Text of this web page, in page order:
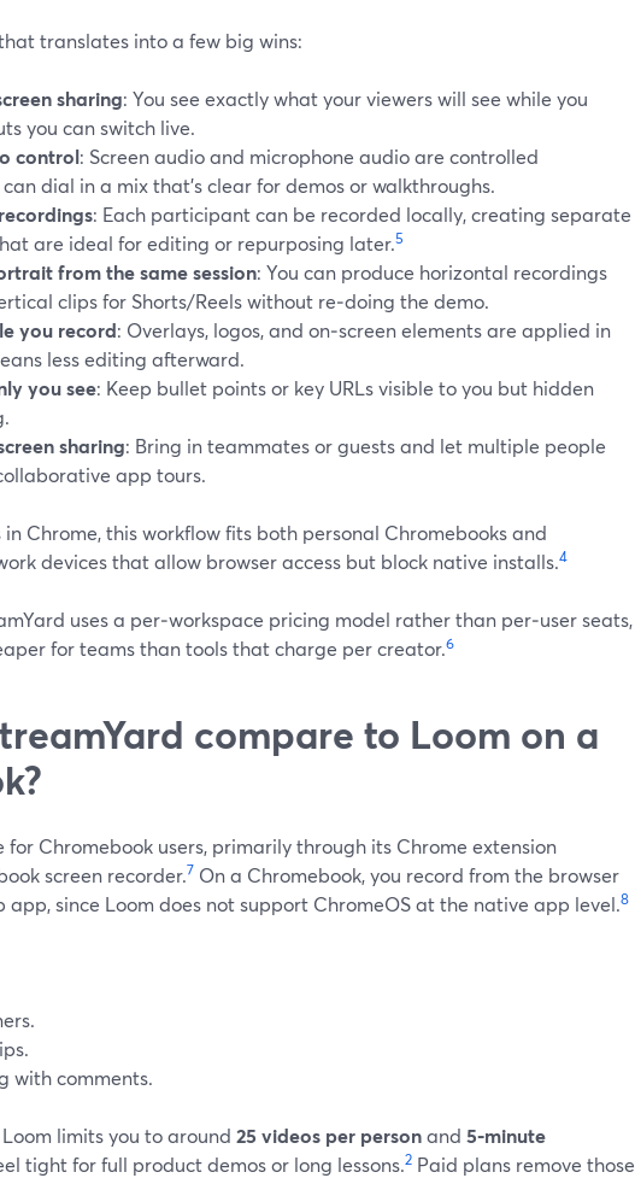
translates into a few big wins:
sharing: You see exactly what your viewers will see while you
you can switch live.
control: Screen audio and microphone audio are controlled
dial in a mix that’s clear for demos or walkthroughs.
: Each participant can be recorded locally, creating separate
are ideal for editing or repurposing later.5
from the same session: You can produce horizontal recordings
clips for Shorts/Reels without re‑doing the demo.
you record: Overlays, logos, and on‑screen elements are applied in
less editing afterward.
you see: Keep bullet points or key URLs visible to you but hidden
sharing: Bring in teammates or guests and let multiple people
app tours.
in Chrome, this workflow fits both personal Chromebooks and
devices that allow browser access but block native installs.4
uses a per‑workspace pricing model rather than per‑user seats,
for teams than tools that charge per creator.6
compare to Loom on a
Chromebook users, primarily through its Chrome extension
screen recorder.7 On a Chromebook, you record from the browser
app, since Loom does not support ChromeOS at the native app level.8
with comments.
limits you to around 25 videos per personand 5‑minute
tight for full product demos or long lessons.2 Paid plans remove those